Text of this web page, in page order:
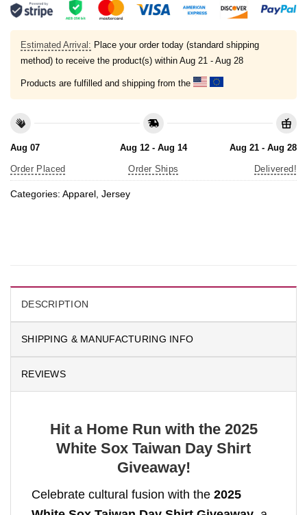
Estimated Arrival: Place your order today (standard shipping
method) to receive the product(s) within Aug 21 - Aug 28
Products are fulfilled and shipping from the
Aug 07
Order Placed
Aug 12 - Aug 14
Order Ships
Aug 21 - Aug 28
Delivered!
Categories: Apparel Jersey
DESCRIPTION
SHIPPING & MANUFACTURING INFO
REVIEWS
Hit a Home Run with the 2025
White Sox Taiwan Day Shirt
Giveaway!
Celebrate cultural fusion with the 2025